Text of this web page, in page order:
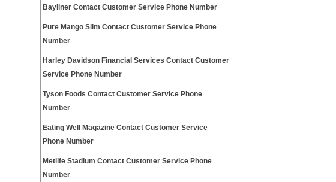
Bayliner Contact Customer Service Phone Number
Pure Mango Slim Contact Customer Service Phone
Number
Harley Davidson Financial Services Contact Customer
Service Phone Number
Tyson Foods Contact Customer Service Phone
Number
Eating Well Magazine Contact Customer Service
Phone Number
Metlife Stadium Contact Customer Service Phone
Number